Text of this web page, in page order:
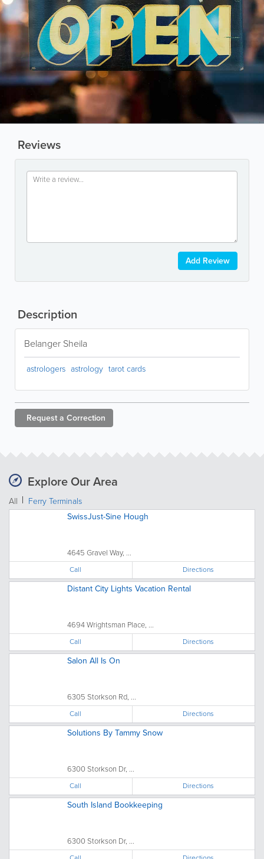
Reviews
Add Review
Description
Belanger Sheila
astrologers astrology tarot cards
Request a Correction
Explore Our Area
All
Ferry Terminals
SwissJust-Sine Hough
4645 Gravel Way, ...
Call Directions
Distant City Lights Vacation Rental
4694 Wrightsman Place, ...
Call Directions
Salon All Is On
6305 Storkson Rd, ...
Call Directions
Solutions By Tammy Snow
6300 Storkson Dr, ...
Call Directions
South Island Bookkeeping
6300 Storkson Dr, ...